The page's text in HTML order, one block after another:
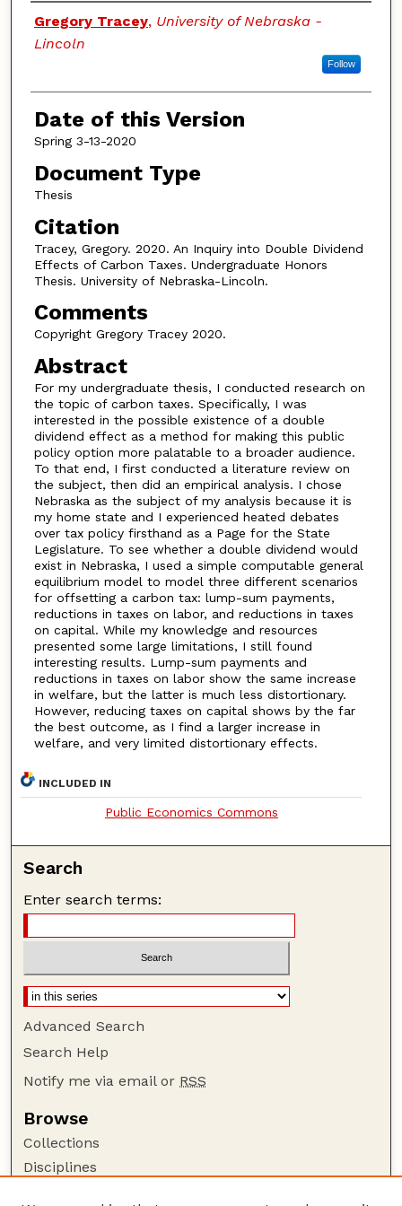
Authors
Gregory Tracey, University of Nebraska -
Lincoln
Follow
Date of this Version
Spring 3-13-2020
Document Type
Thesis
Citation
Tracey, Gregory. 2020. An Inquiry into Double Dividend
Effects of Carbon Taxes. Undergraduate Honors
Thesis. University of Nebraska-Lincoln.
Comments
Copyright Gregory Tracey 2020.
Abstract
For my undergraduate thesis, I conducted research on
the topic of carbon taxes. Specifically, I was
interested in the possible existence of a double
dividend effect as a method for making this public
policy option more palatable to a broader audience.
To that end, I first conducted a literature review on
the subject, then did an empirical analysis. I chose
Nebraska as the subject of my analysis because it is
my home state and I experienced heated debates
over tax policy firsthand as a Page for the State
Legislature. To see whether a double dividend would
exist in Nebraska, I used a simple computable general
equilibrium model to model three different scenarios
for offsetting a carbon tax: lump-sum payments,
reductions in taxes on labor, and reductions in taxes
on capital. While my knowledge and resources
presented some large limitations, I still found
interesting results. Lump-sum payments and
reductions in taxes on labor show the same increase
in welfare, but the latter is much less distortionary.
However, reducing taxes on capital shows by the far
the best outcome, as I find a larger increase in
welfare, and very limited distortionary effects.
INCLUDED IN
Public Economics Commons
Search
Enter search terms:
Advanced Search
Search Help
Notify me via email or RSS
Browse
Collections
Disciplines